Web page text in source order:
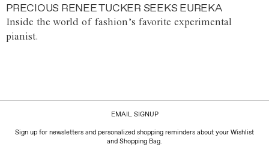
PRECIOUS RENEE TUCKER SEEKS EUREKA
Inside the world of fashion’s favorite experimental
pianist.
EMAIL SIGNUP
Sign up for newsletters and personalized shopping reminders about your Wishlist
and Shopping Bag.